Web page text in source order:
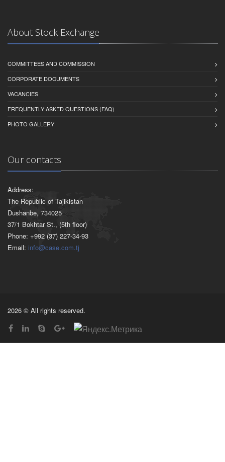
About Stock Exchange
COMMITTEES AND COMMISSION
CORPORATE DOCUMENTS
VACANCIES
FREQUENTLY ASKED QUESTIONS (FAQ)
PHOTO GALLERY
Our contacts
Address:
The Republic of Tajikistan
Dushanbe, 734025
37/1 Bokhtar St., (5th floor)
Phone: +992 (37) 227-34-93
Email: info@case.com.tj
2026 © All rights reserved.